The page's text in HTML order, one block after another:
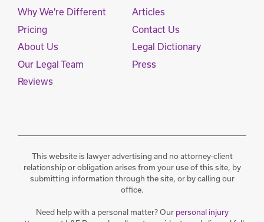
Why We're Different
Pricing
About Us
Our Legal Team
Reviews
Articles
Contact Us
Legal Dictionary
Press
This website is lawyer advertising and no attorney-client
relationship or obligation arises from your use of this site, by
submitting information through the site, or by calling our
office.
Need help with a personal matter? Our personal injury